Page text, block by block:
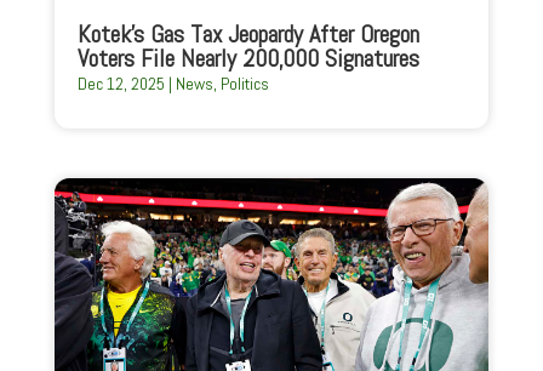
Kotek’s Gas Tax Jeopardy After Oregon
Voters File Nearly 200,000 Signatures
Dec 12, 2025 | News, Politics